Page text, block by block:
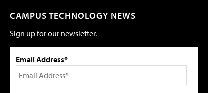
CAMPUS TECHNOLOGY NEWS
Sign up for our newsletter.
Email Address*